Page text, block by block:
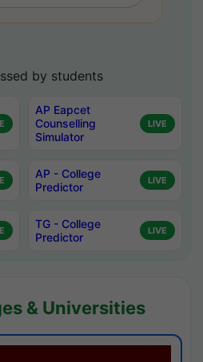
by students
AP Eapcet
Counselling
Simulator
LIVE
AP - College
Predictor
LIVE
TG - College
Predictor
LIVE
& Universities